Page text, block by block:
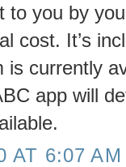
to you by
cost. It’s
is currently
app will
AT 6:07 AM